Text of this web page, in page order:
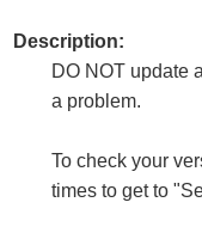
Description:
DO NOT update
a problem.
To check your
times to get to